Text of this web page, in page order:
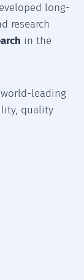
long-
research
in the
leading
quality